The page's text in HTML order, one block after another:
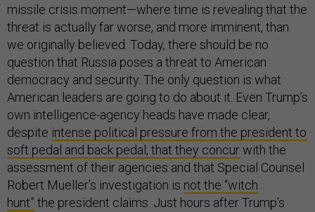
missile crisis moment—where time is revealing that the
threat is actually far worse, and more imminent, than
we originally believed. Today, there should be no
question that Russia poses a threat to American
democracy and security. The only question is what
American leaders are going to do about it. Even Trump’s
own intelligence-agency heads have made clear,
despite intense political pressure from the president to
soft pedal and back pedal, that they concurwith the
assessment of their agencies and that Special Counsel
Robert Mueller’s investigation is not the “witch
hunt” the president claims. Just hours after Trump’s